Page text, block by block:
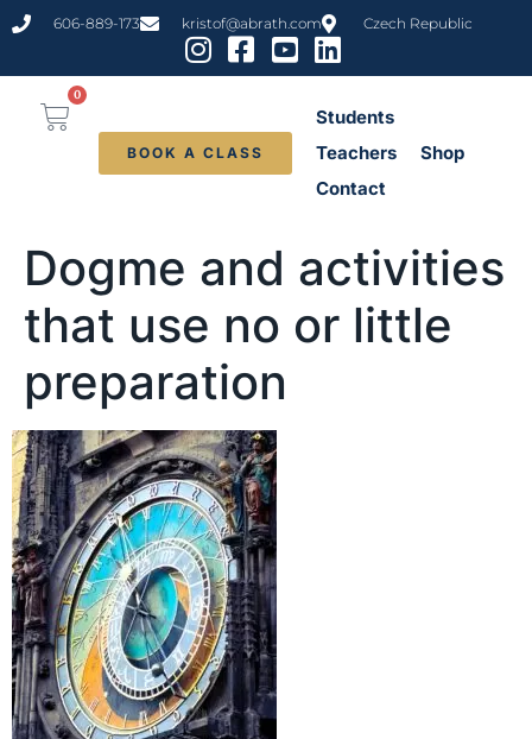
content606-889-173 kristof@abrath.com Czech Republic
Students
Teachers
Shop
Contact
0
BOOK A CLASS
Dogme and activities
that use no or little
preparation